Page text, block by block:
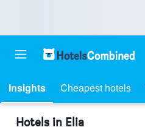
Insights Cheapest hotels
Hotels in Elia